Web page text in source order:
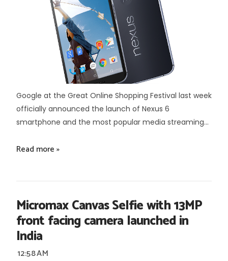
Google at the Great Online Shopping Festival last week
officially announced the launch of Nexus 6
smartphone and the most popular media streaming...
Read more »
Micromax Canvas Selfie with 13MP
front facing camera launched in
India
12:58 AM